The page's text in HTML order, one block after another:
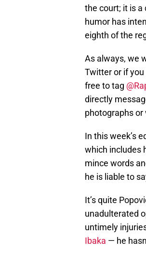
the court; it is a
humor has
eighth of the
As always, we
Twitter or if
free to tag
directly
photographs or
In this week’s
which includes
mince words
he is liable to
It’s quite
unadulterated
untimely
Ibaka — he